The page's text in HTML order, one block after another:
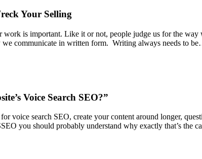
Your Selling
is important. Like it or not, people judge us for the
communicate in written form. Writing always needs to
Voice Search SEO?”
voice search SEO, create your content around longer,
you should probably understand why exactly that’s the